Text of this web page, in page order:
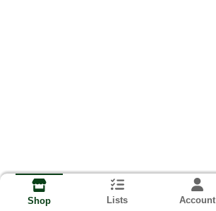
Shop Lists Account